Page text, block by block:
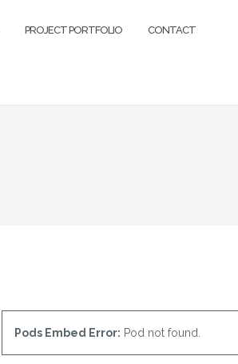
PROJECT PORTFOLIO CONTACT
Pods Embed Error: Pod not found.